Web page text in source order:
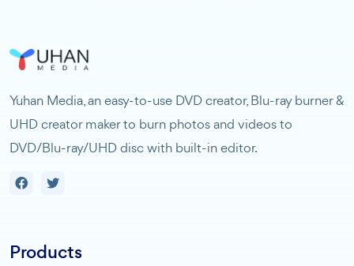
Yuhan Media, an easy-to-use DVD creator, Blu-ray burner &
UHD creator maker to burn photos and videos to
DVD/Blu-ray/UHD disc with built-in editor.
Products